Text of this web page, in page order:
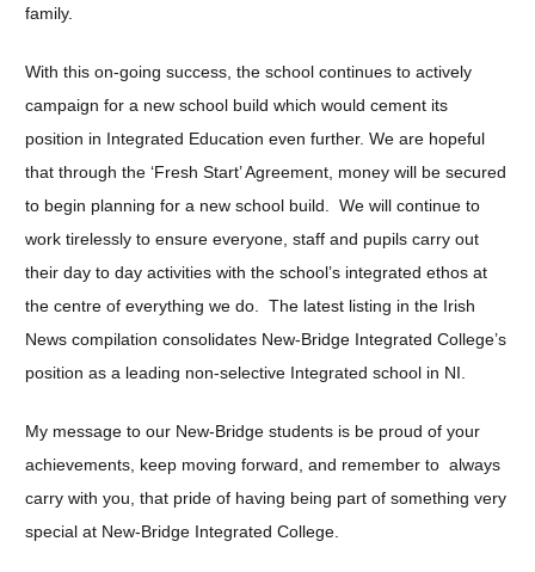
family.
With this on-going success, the school continues to actively
campaign for a new school build which would cement its
position in Integrated Education even further. We are hopeful
that through the ‘Fresh Start’ Agreement, money will be secured
to begin planning for a new school build. We will continue to
work tirelessly to ensure everyone, staff and pupils carry out
their day to day activities with the school’s integrated ethos at
the centre of everything we do. The latest listing in the Irish
News compilation consolidates New-Bridge Integrated College’s
position as a leading non-selective Integrated school in NI.
My message to our New-Bridge students is be proud of your
achievements, keep moving forward, and remember to always
carry with you, that pride of having being part of something very
special at New-Bridge Integrated College.